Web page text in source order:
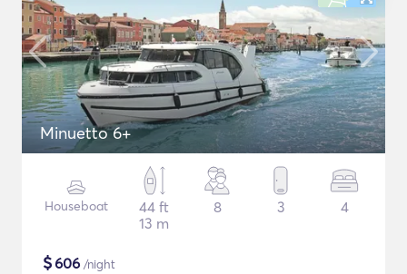
Minuetto 6+
Houseboat
44 ft
13 m
8 3 4
$606 /night